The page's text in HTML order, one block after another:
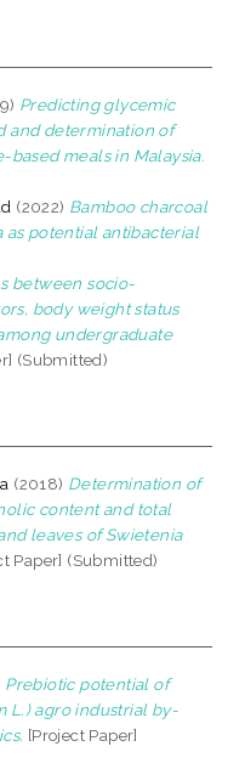
Predicting glycemic
and determination of
meals in Malaysia.
(2022) Bamboo charcoal
as potential antibacterial
between socio-
body weight status
undergraduate
(Submitted)
(2018) Determination of
content and total
leaves of Swietenia
Paper] (Submitted)
Prebiotic potential of
L.) agro industrial by-
[Project Paper]